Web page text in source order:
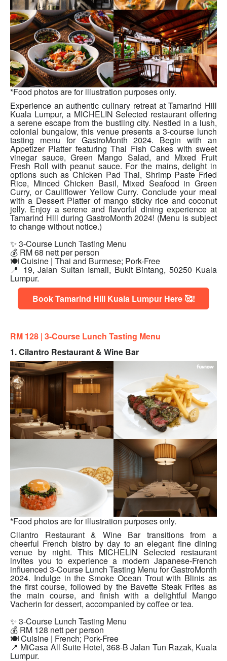
*Food photos are for illustration purposes only.
Experience an authentic culinary retreat at Tamarind Hill
Kuala Lumpur, a MICHELIN Selected restaurant offering
a serene escape from the bustling city. Nestled in a lush,
colonial bungalow, this venue presents a 3-course lunch
tasting menu for GastroMonth 2024. Begin with an
Appetizer Platter featuring Thai Fish Cakes with sweet
vinegar sauce, Green Mango Salad, and Mixed Fruit
Fresh Roll with peanut sauce. For the mains, delight in
options such as Chicken Pad Thai, Shrimp Paste Fried
Rice, Minced Chicken Basil, Mixed Seafood in Green
Curry, or Cauliflower Yellow Curry. Conclude your meal
with a Dessert Platter of mango sticky rice and coconut
jelly. Enjoy a serene and flavorful dining experience at
Tamarind Hill during GastroMonth 2024! (Menu is subject
to change without notice.)
✨ 3-Course Lunch Tasting Menu
💰 RM 68 nett per person
🍽 Cuisine | Thai and Burmese; Pork-Free
📍 19, Jalan Sultan Ismail, Bukit Bintang, 50250 Kuala
Lumpur.
Book Tamarind Hill Kuala Lumpur Here 🥰!
RM 128 | 3-Course Lunch Tasting Menu
1. Cilantro Restaurant & Wine Bar
*Food photos are for illustration purposes only.
Cilantro Restaurant & Wine Bar transitions from a
cheerful French bistro by day to an elegant fine dining
venue by night. This MICHELIN Selected restaurant
invites you to experience a modern Japanese-French
influenced 3-Course Lunch Tasting Menu for GastroMonth
2024. Indulge in the Smoke Ocean Trout with Blinis as
the first course, followed by the Bavette Steak Frites as
the main course, and finish with a delightful Mango
Vacherin for dessert, accompanied by coffee or tea.
✨ 3-Course Lunch Tasting Menu
💰 RM 128 nett per person
🍽 Cuisine | French; Pork-Free
📍 MiCasa All Suite Hotel, 368-B Jalan Tun Razak, Kuala
Lumpur.